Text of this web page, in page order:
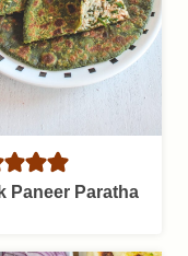
Paneer Paratha